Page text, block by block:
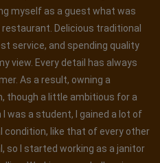
myself as a guest what was
Delicious traditional
service, and spending quality
view. Every detail has always
As a result, owning a
though a little ambitious for a
was a student, I gained a lot of
condition, like that of every other
so I started working as a janitor